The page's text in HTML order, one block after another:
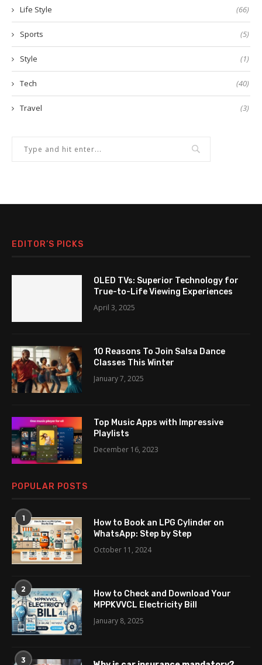
Life Style (66)
Sports (5)
Style (1)
Tech (40)
Travel (3)
EDITOR’S PICKS
OLED TVs: Superior Technology for
True-to-Life Viewing Experiences
April 3, 2025
10 Reasons To Join Salsa Dance
Classes This Winter
January 7, 2025
Top Music Apps with Impressive
Playlists
December 16, 2023
POPULAR POSTS
1
How to Book an LPG Cylinder on
WhatsApp: Step by Step
October 11, 2024
2
How to Check and Download Your
MPPKVVCL Electricity Bill
January 8, 2025
3